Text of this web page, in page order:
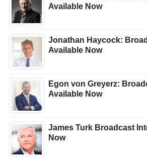
Available Now
Jonathan Haycock:
Available Now
Egon von Greyerz:
Available Now
James Turk Broadcast
Now